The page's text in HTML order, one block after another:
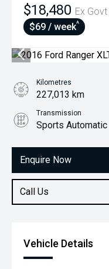
$18,480 Ex
$69 / week^
Enquire Now
Call Us
Kilometres
227,013 km
Transmission
Sports Automatic
3.2L Diesel
Vehicle Details